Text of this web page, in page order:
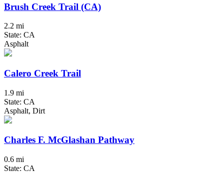
Brush Creek Trail (CA)
2.2 mi
State: CA
Asphalt
Calero Creek Trail
1.9 mi
State: CA
Asphalt, Dirt
Charles F. McGlashan Pathway
0.6 mi
State: CA